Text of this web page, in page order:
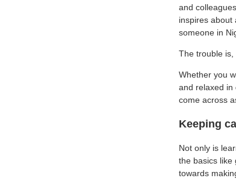
and
inspires about
someone in
The trouble is,
Whether you
and relaxed in
come across
Keeping
Not only is
the basics like
towards